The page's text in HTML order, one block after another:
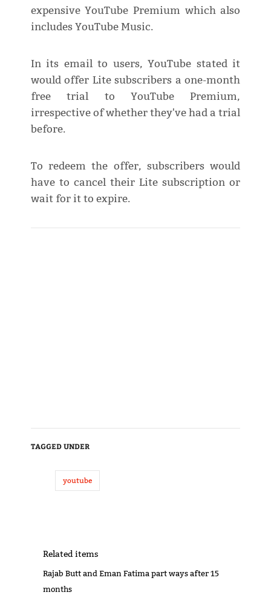
expensive YouTube Premium which also
includes YouTube Music.
In its email to users, YouTube stated it
would offer Lite subscribers a one-month
free trial to YouTube Premium,
irrespective of whether they've had a trial
before.
To redeem the offer, subscribers would
have to cancel their Lite subscription or
wait for it to expire.
TAGGED UNDER
youtube
Related items
Rajab Butt and Eman Fatima part ways after 15
months